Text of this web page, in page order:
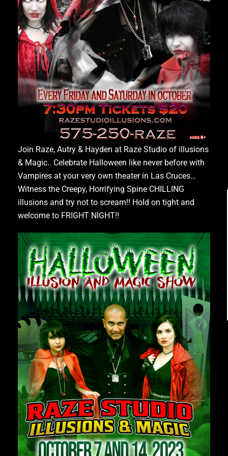
Join Raze, Autry & Hayden at Raze Studio of illusions
& Magic.. Celebrate Halloween like never before with
Vampires at your very own theater in Las Cruces…
Witness the Creepy, Horrifying Spine CHILLING
illusions and try not to scream!! Hold on tight and
welcome to FRIGHT NIGHT!!